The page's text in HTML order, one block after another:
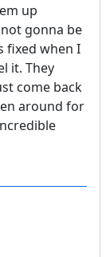
up
gonna be
fixed when I
it. They
come back
around for